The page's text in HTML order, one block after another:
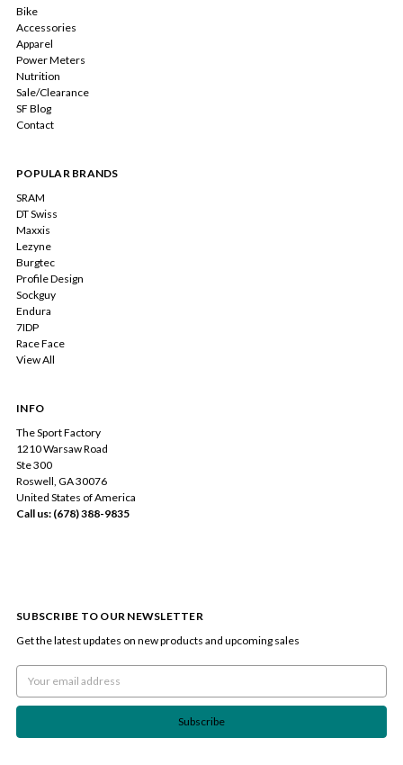
Bike
Accessories
Apparel
Power Meters
Nutrition
Sale/Clearance
SF Blog
Contact
POPULAR BRANDS
SRAM
DT Swiss
Maxxis
Lezyne
Burgtec
Profile Design
Sockguy
Endura
7IDP
Race Face
View All
INFO
The Sport Factory
1210 Warsaw Road
Ste 300
Roswell, GA 30076
United States of America
Call us: (678) 388-9835
SUBSCRIBE TO OUR NEWSLETTER
Get the latest updates on new products and upcoming sales
Email
Address